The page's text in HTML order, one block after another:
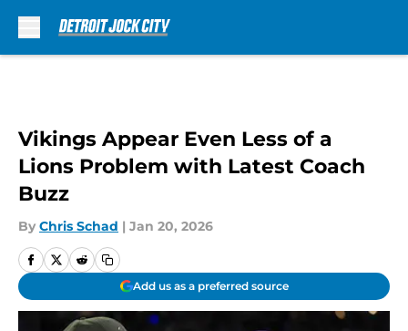
Vikings Appear Even Less of a
Lions Problem with Latest Coach
Buzz
By Chris Schad | Jan 20, 2026
Add us as a preferred source